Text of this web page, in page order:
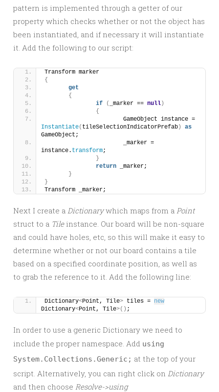
pattern is implemented through a getter of our
property which checks whether or not the object has
been instantiated, and if necessary it will instantiate
it. Add the following to our script:
Transform marker
{
get
{
if
( _marker == null )
{
Instantiate( tileSelectionIndicatorPrefab )
as
GameObject;
instance. transform;
}
return _marker;
}
}
Transform _marker;
Next I create a Dictionarywhich maps from a Point
struct to a Tileinstance. Our board will be non-square
and could have holes, etc, so this will make it easy to
determine whether or not our board contains a tile
based on a specified coordinate position, as well as
to grab the reference to it. Add the following line:
Dictionary<Point, Tile> tiles = new
Dictionary<Point, Tile>() ;
In order to use a generic Dictionary we need to
include the proper namespace. Add using
System.Collections.Generic; at the top of your
script. Alternatively, you can right click on Dictionary
and then choose Resolve->using